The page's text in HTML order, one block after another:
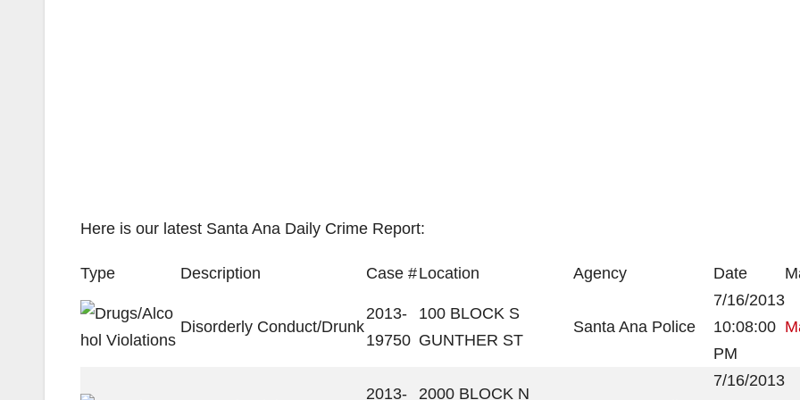
Here is our latest Santa Ana Daily Crime Report:
Type Description Case #Location Agency Date
Disorderly Conduct/Drunk
2013-
19750
100 BLOCK S
GUNTHER ST
Santa Ana Police
7/16/2013
10:08:00
PM
2013-
2000 BLOCK N
7/16/2013